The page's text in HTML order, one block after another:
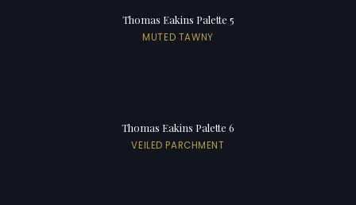
Thomas Eakins Palette 5
MUTED TAWNY
Thomas Eakins Palette 6
VEILED PARCHMENT